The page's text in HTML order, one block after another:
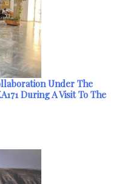
Under The
During A Visit To The